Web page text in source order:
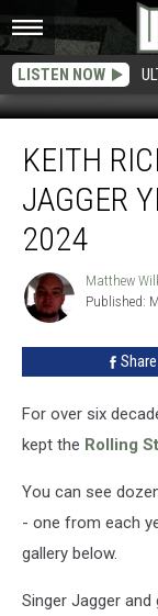
LISTEN NOW
Richards
Mick
Jagger
Yearly
Photos:
1962-
2024
KEITH
JAGGER
2024
Matthew
Wilkening
Matthew
Published:
Share
For over six
kept the Rolling
You can see
- one from each
gallery below.
Singer Jagger